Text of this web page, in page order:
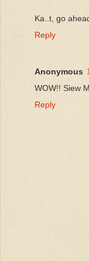
Ka..t, go
Reply
Anonymous
WOW!! Siew
Reply